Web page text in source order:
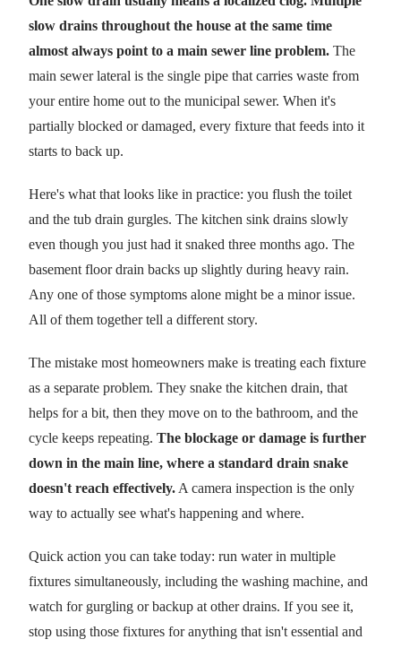
slow drains throughout the house at the same time
almost always point to a main sewer line problem. The
main sewer lateral is the single pipe that carries waste from
your entire home out to the municipal sewer. When it's
partially blocked or damaged, every fixture that feeds into it
starts to back up.
Here's what that looks like in practice: you flush the toilet
and the tub drain gurgles. The kitchen sink drains slowly
even though you just had it snaked three months ago. The
basement floor drain backs up slightly during heavy rain.
Any one of those symptoms alone might be a minor issue.
All of them together tell a different story.
The mistake most homeowners make is treating each fixture
as a separate problem. They snake the kitchen drain, that
helps for a bit, then they move on to the bathroom, and the
cycle keeps repeating. The blockage or damage is further
down in the main line, where a standard drain snake
doesn't reach effectively. A camera inspection is the only
way to actually see what's happening and where.
Quick action you can take today: run water in multiple
fixtures simultaneously, including the washing machine, and
watch for gurgling or backup at other drains. If you see it,
stop using those fixtures for anything that isn't essential and